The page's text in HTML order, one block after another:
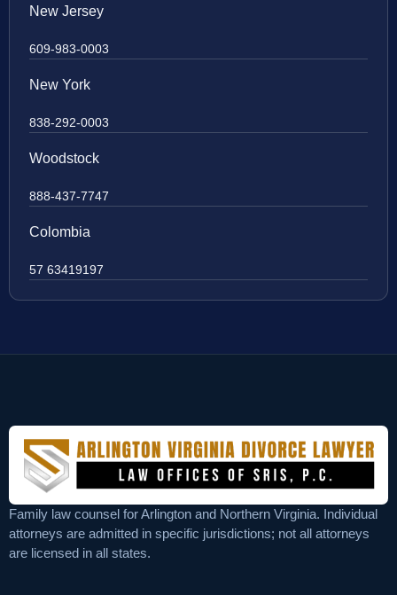
New Jersey
609-983-0003
New York
838-292-0003
Woodstock
888-437-7747
Colombia
57 63419197
Family law counsel for Arlington and Northern Virginia. Individual
attorneys are admitted in specific jurisdictions; not all attorneys
are licensed in all states.